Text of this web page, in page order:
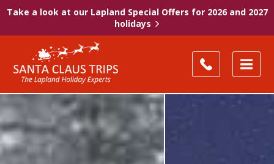
Take a look at our Lapland Special Offers for 2026 and 2027
holidays